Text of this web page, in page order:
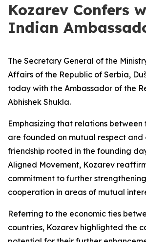
Kozarev Confers
Indian
The Secretary General of the
Affairs of the Republic of Serbia,
today with the Ambassador of the
Abhishek Shukla.
Emphasizing that relations
are founded on mutual respect and
friendship rooted in the founding
Aligned Movement, Kozarev
commitment to further
cooperation in areas of mutual
Referring to the economic ties
countries, Kozarev highlighted the